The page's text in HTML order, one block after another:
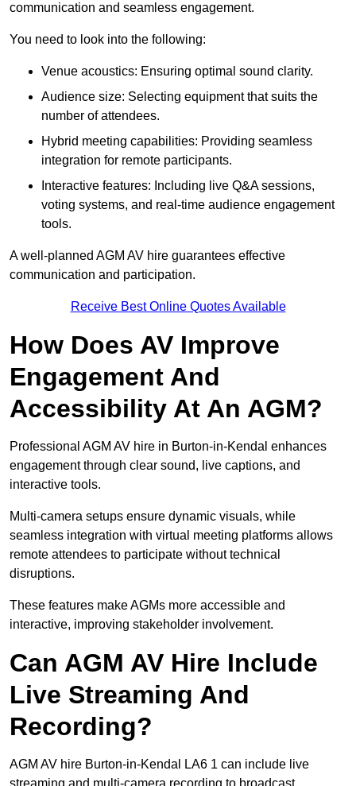
communication and seamless engagement.
You need to look into the following:
Venue acoustics: Ensuring optimal sound clarity.
Audience size: Selecting equipment that suits the
number of attendees.
Hybrid meeting capabilities: Providing seamless
integration for remote participants.
Interactive features: Including live Q&A sessions,
voting systems, and real-time audience engagement
tools.
A well-planned AGM AV hire guarantees effective
communication and participation.
Receive Best Online Quotes Available
How Does AV Improve
Engagement And
Accessibility At An AGM?
Professional AGM AV hire in Burton-in-Kendal enhances
engagement through clear sound, live captions, and
interactive tools.
Multi-camera setups ensure dynamic visuals, while
seamless integration with virtual meeting platforms allows
remote attendees to participate without technical
disruptions.
These features make AGMs more accessible and
interactive, improving stakeholder involvement.
Can AGM AV Hire Include
Live Streaming And
Recording?
AGM AV hire Burton-in-Kendal LA6 1 can include live